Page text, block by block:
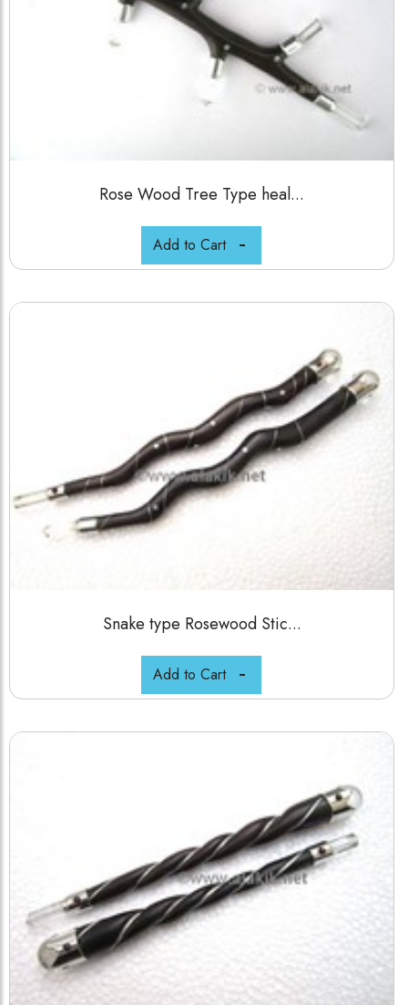
Rose Wood Tree Type heal...
Add to Cart
Snake type Rosewood Stic...
Add to Cart